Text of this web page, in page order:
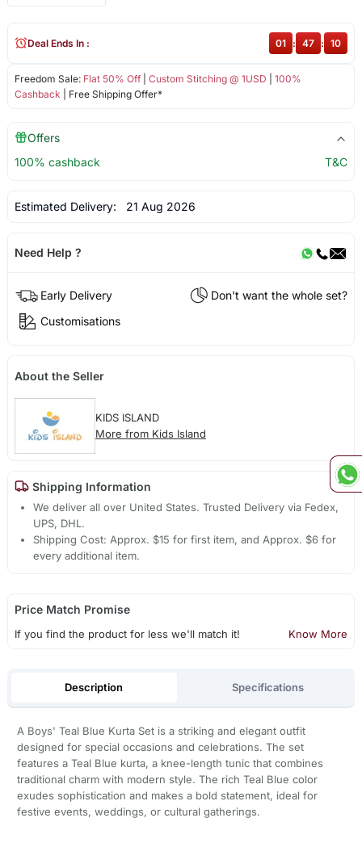
Freedom Sale: Flat 50% Off| Custom Stitching @ 1USD
100%
Cashback | Free Shipping Offer*
Deal Ends In : 01 : 47 : 10
Offers
100% cashback
T&C
Estimated Delivery: 21 Aug 2026
Need Help ?
Early Delivery
Don't want the whole set?
Customisations
About the Seller
KIDS ISLAND
More from Kids Island
Shipping Information
We deliver all over United States. Trusted Delivery via Fedex,
UPS, DHL.
Shipping Cost: Approx. $15 for first item, and Approx. $6 for
every additional item.
Price Match Promise
If you find the product for less we'll match it! Know More
Description Specifications
A Boys' Teal Blue Kurta Set is a striking and elegant outfit
designed for special occasions and celebrations. The set
features a Teal Blue kurta, a knee-length tunic that combines
traditional charm with modern style. The rich Teal Blue color
exudes sophistication and makes a bold statement, ideal for
festive events, weddings, or cultural gatherings.